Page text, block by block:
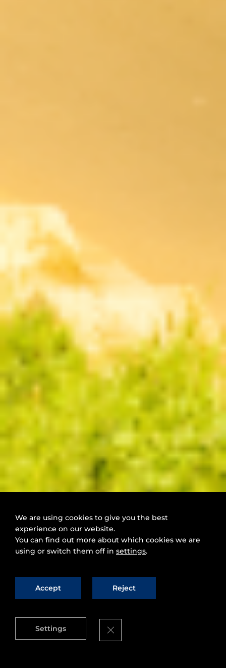
We are using cookies to give you the best
experience on our website.
You can find out more about which cookies we are
using or switch them off in settings.
Accept Reject
Settings Close GDPR Cookie Banner